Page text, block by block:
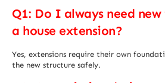
Q1: Do I always need
a house extension?
Yes, extensions require their own
the new structure safely.